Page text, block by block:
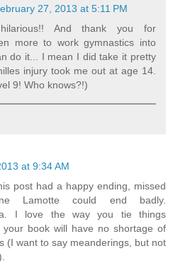
27, 2013 at 5:11 PM
And thank you for
more to work gymnastics into
do it... I mean I did take it pretty
injury took me out at age 14.
9! Who knows?!)
at 9:34 AM
post had a happy ending, missed
Lamotte could end badly.
I love the way you tie things
book will have no shortage of
(I want to say meanderings, but not